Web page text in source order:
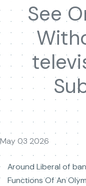
See
May 03 2026
Around Liberal of
Functions Of An